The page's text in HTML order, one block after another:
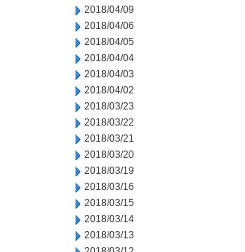
2018/04/09
2018/04/06
2018/04/05
2018/04/04
2018/04/03
2018/04/02
2018/03/23
2018/03/22
2018/03/21
2018/03/20
2018/03/19
2018/03/16
2018/03/15
2018/03/14
2018/03/13